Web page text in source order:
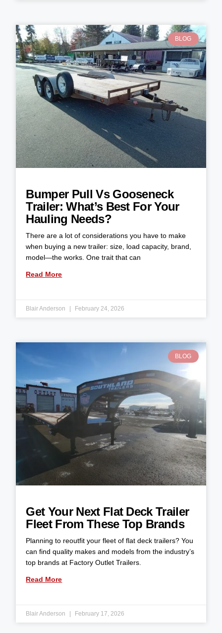
BLOG
Bumper Pull Vs Gooseneck
Trailer: What’s Best For Your
Hauling Needs?
There are a lot of considerations you have to make
when buying a new trailer: size, load capacity, brand,
model—the works. One trait that can
Read More
Blair Anderson February 24, 2026
BLOG
Get Your Next Flat Deck Trailer
Fleet From These Top Brands
Planning to reoutfit your fleet of flat deck trailers? You
can find quality makes and models from the industry’s
top brands at Factory Outlet Trailers.
Read More
Blair Anderson February 17, 2026